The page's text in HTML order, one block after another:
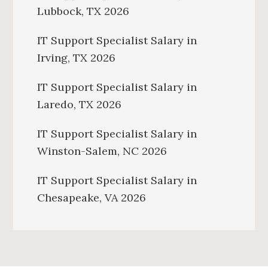
Lubbock, TX 2026
IT Support Specialist Salary in
Irving, TX 2026
IT Support Specialist Salary in
Laredo, TX 2026
IT Support Specialist Salary in
Winston-Salem, NC 2026
IT Support Specialist Salary in
Chesapeake, VA 2026